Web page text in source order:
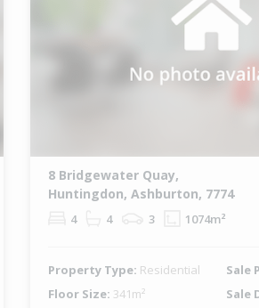
8 Bridgewater Quay,
Huntingdon, Ashburton, 7774
4 4 3 1074m²
Property Type: Residential Sale
Floor Size: 341m² Sale